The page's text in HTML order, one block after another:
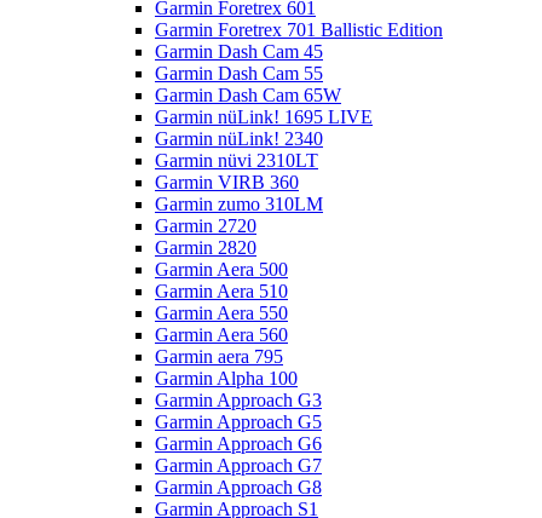
Garmin Foretrex 601
Garmin Foretrex 701 Ballistic Edition
Garmin Dash Cam 45
Garmin Dash Cam 55
Garmin Dash Cam 65W
Garmin nüLink! 1695 LIVE
Garmin nüLink! 2340
Garmin nüvi 2310LT
Garmin VIRB 360
Garmin zumo 310LM
Garmin 2720
Garmin 2820
Garmin Aera 500
Garmin Aera 510
Garmin Aera 550
Garmin Aera 560
Garmin aera 795
Garmin Alpha 100
Garmin Approach G3
Garmin Approach G5
Garmin Approach G6
Garmin Approach G7
Garmin Approach G8
Garmin Approach S1